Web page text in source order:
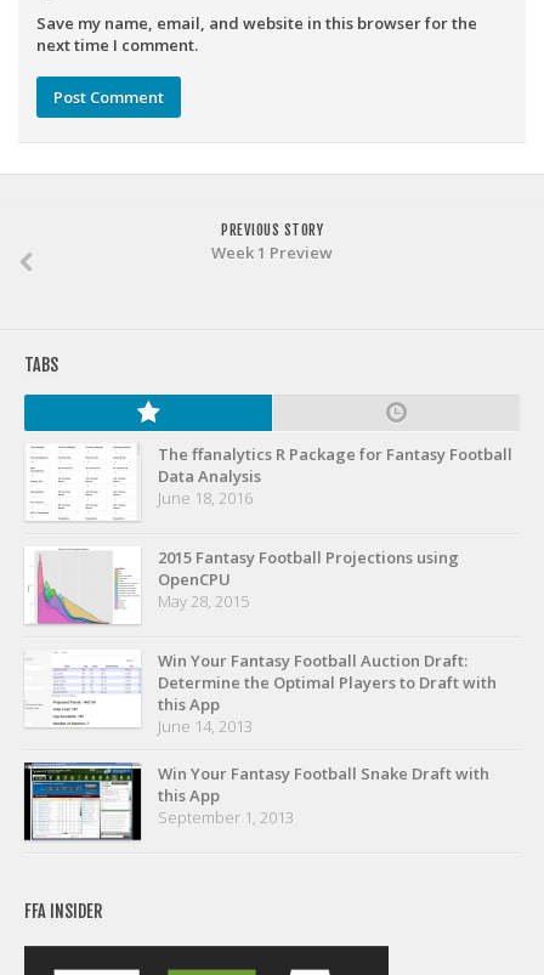
Other Tools
Stock Analysis
Error Logging
Testimonials
FFA Insider
Privacy Policy
Terms of Service
Donate
Save my name, email, and website in this browser for the
next time I comment.
PREVIOUS STORY
Week 1 Preview
TABS
The ffanalytics R Package for Fantasy Football
Data Analysis
June 18, 2016
2015 Fantasy Football Projections using
OpenCPU
May 28, 2015
Win Your Fantasy Football Auction Draft:
Determine the Optimal Players to Draft with
this App
June 14, 2013
Win Your Fantasy Football Snake Draft with
this App
September 1, 2013
FFA INSIDER